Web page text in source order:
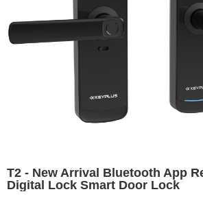
T2 - New Arrival Bluetooth App
Digital Lock Smart Door Lock